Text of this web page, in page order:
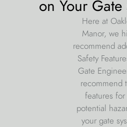
on Your Gate
Here at
Manor, we
recommend
Safety
Gate
recommend
features for
potential
your gate